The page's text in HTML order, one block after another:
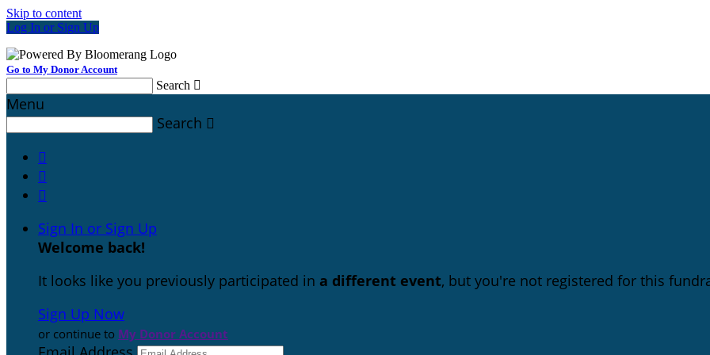
Skip to content
Log In or Sign Up
Go to My Donor Account
Search 
Menu
Search 



Sign In or Sign Up
Welcome back!
It looks like you previously participated in a different event, but you're not registered for this
Sign Up Now
or continue to My Donor Account